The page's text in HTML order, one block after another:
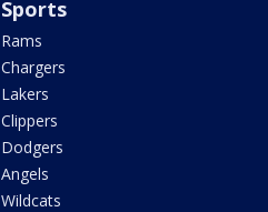
Sports
Rams
Chargers
Lakers
Clippers
Dodgers
Angels
Wildcats